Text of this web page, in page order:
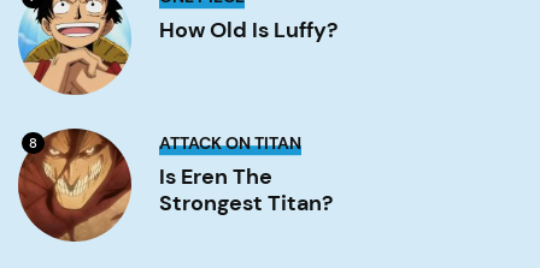
is
Luffy?How Old Is Luffy?
8 Eren
the
strongest
titan?
ATTACK ON TITAN
Is Eren The
Strongest Titan?